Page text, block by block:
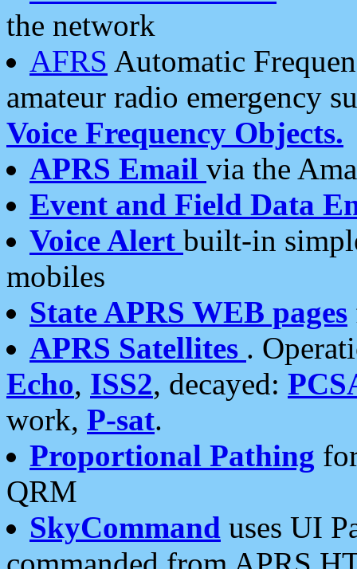
the network
AFRS Automatic
amateur radio emergency
Voice Frequency Objects.
APRS Email via the
Event and Field Data
Voice Alert built-in
mobiles
State APRS WEB pages
APRS Satellites .
Echo, ISS2, decayed:
work, P-sat.
Proportional Pathing
QRM
SkyCommand uses UI